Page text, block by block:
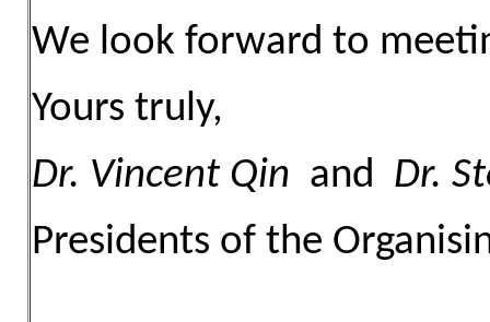
We look forward to
Yours truly,
Dr. Vincent Qin and Dr.
Presidents of the